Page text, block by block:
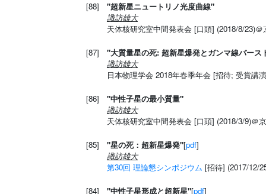
[88]
"超新星ニュートリノ光度曲線"
諏訪雄大
天体核研究室中間発表会 [口頭] (2018/8/23)＠
[87]
"大質量星の死: 超新星爆発とガンマ線バース
諏訪雄大
日本物理学会 2018年春季年会 [招待; 受賞講
[86]
"中性子星の最小質量"
諏訪雄大
天体核研究室中間発表会 [口頭] (2018/3/9)＠
[85] "星の死：超新星爆発"[pdf]
諏訪雄大
第30回 理論懇シンポジウム [招待] (2017/12/
[84] "中性子星形成と超新星"[pdf]